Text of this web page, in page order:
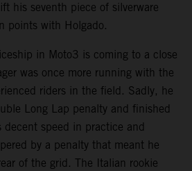
his seventh piece of silverware
points with Holgado.
in Moto3 is coming to a close
was once more running with the
riders in the field. Sadly, he
Long Lap penalty and finished
decent speed in practice and
by a penalty that meant he
of the grid. The Italian rookie